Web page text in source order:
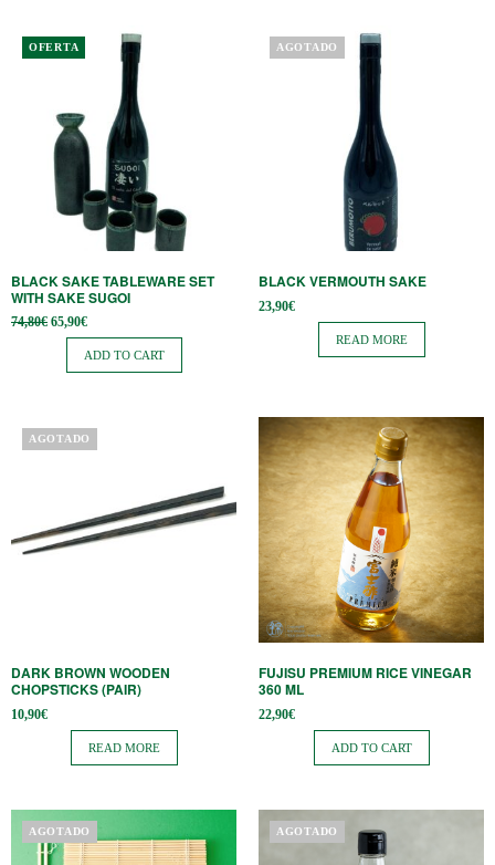
OFERTA
BLACK SAKE TABLEWARE SET
WITH SAKE SUGOI
74,80€ Original
price
74,80€.
65,90€Current
price is:
65,90€.
ADD TO CART
AGOTADO
BLACK VERMOUTH SAKE
23,90€
READ MORE
AGOTADO
DARK BROWN WOODEN
CHOPSTICKS (PAIR)
10,90€
READ MORE
FUJISU PREMIUM RICE VINEGAR
360 ML
22,90€
ADD TO CART
AGOTADO AGOTADO